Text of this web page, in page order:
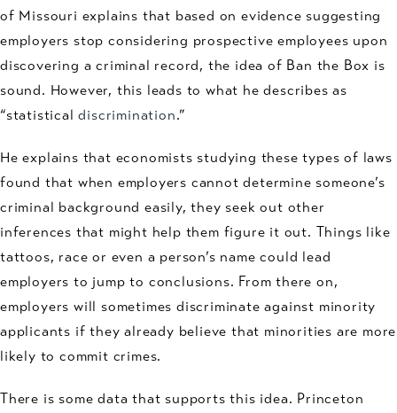
of Missouri explains that based on evidence suggesting
employers stop considering prospective employees upon
discovering a criminal record, the idea of Ban the Box is
sound. However, this leads to what he describes as
“statisticaldiscrimination.”
He explains that economists studying these types of laws
found that when employers cannot determine someone’s
criminal background easily, they seek out other
inferences that might help them figure it out. Things like
tattoos, race or even a person’s name could lead
employers to jump to conclusions. From there on,
employers will sometimes discriminate against minority
applicants if they already believe that minorities are more
likely to commit crimes.
There is some data that supports this idea. Princeton